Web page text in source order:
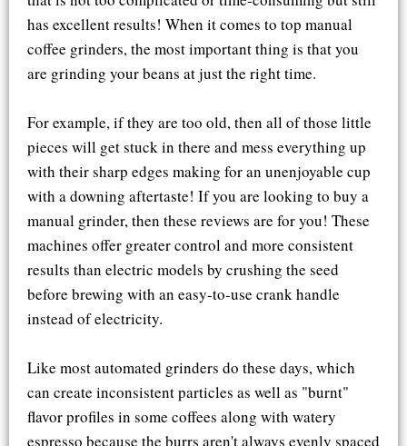
has excellent results! When it comes to top manual
coffee grinders, the most important thing is that you
are grinding your beans at just the right time.
For example, if they are too old, then all of those little
pieces will get stuck in there and mess everything up
with their sharp edges making for an unenjoyable cup
with a downing aftertaste! If you are looking to buy a
manual grinder, then these reviews are for you! These
machines offer greater control and more consistent
results than electric models by crushing the seed
before brewing with an easy-to-use crank handle
instead of electricity.
Like most automated grinders do these days, which
can create inconsistent particles as well as "burnt"
flavor profiles in some coffees along with watery
espresso because the burrs aren't always evenly spaced